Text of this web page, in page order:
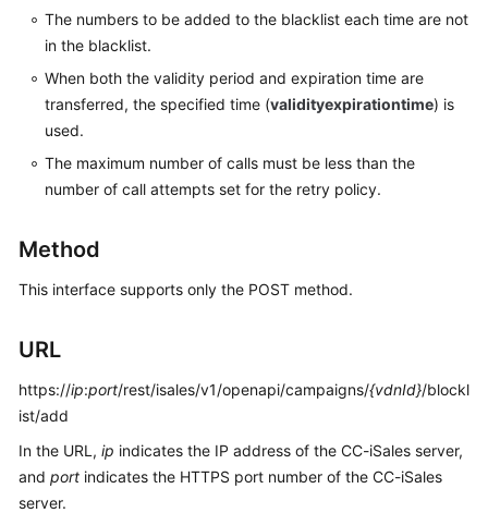
White
Endpoints
Permissions
The numbers to be added to the blacklist each time are not
in the blacklist.
When both the validity period and expiration time are
transferred, the specified time (validityexpirationtime) is
used.
The maximum number of calls must be less than the
number of call attempts set for the retry policy.
Method
This interface supports only the POST method.
URL
https://ip:port/rest/isales/v1/openapi/campaigns/{vdnId}/blockl
ist/add
In the URL, ip indicates the IP address of the CC-iSales server,
and port indicates the HTTPS port number of the CC-iSales
server.